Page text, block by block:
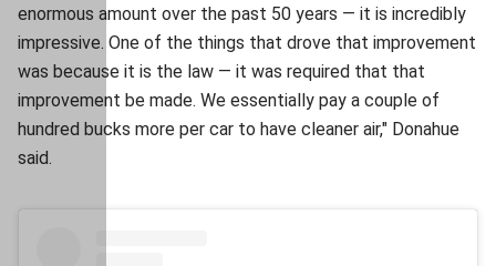
enormous amount over the past 50 years — it is incredibly
impressive. One of the things that drove that improvement
was because it is the law — it was required that that
improvement be made. We essentially pay a couple of
hundred bucks more per car to have cleaner air," Donahue
said.